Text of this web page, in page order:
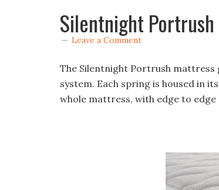
Silentnight
Leave a Comment
The Silentnight Portrush mattress
system. Each spring is housed in
whole mattress, with edge to